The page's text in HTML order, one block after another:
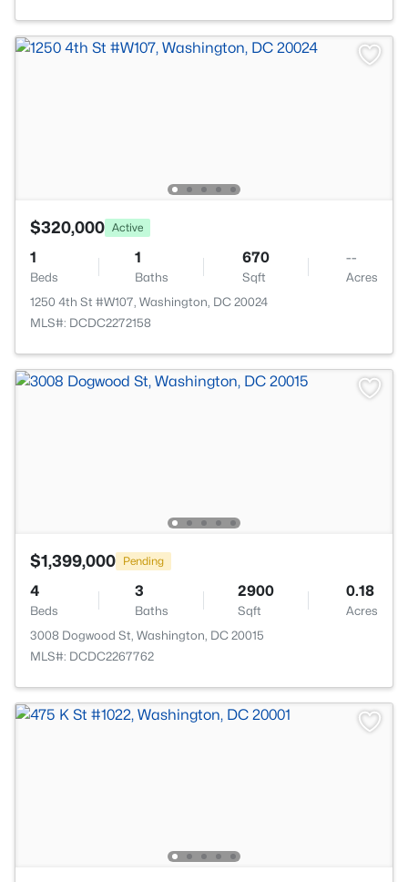
$320,000 Active
1
Beds
1
Baths
670
Sqft
--
Acres
1250 4th St #W107, Washington, DC 20024
MLS#: DCDC2272158
$1,399,000 Pending
4
Beds
3
Baths
2900
Sqft
0.18
Acres
3008 Dogwood St, Washington, DC 20015
MLS#: DCDC2267762